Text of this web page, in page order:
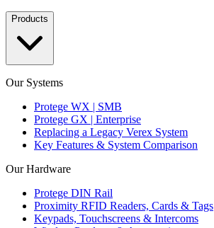
Products
Our Systems
Protege WX | SMB
Protege GX | Enterprise
Replacing a Legacy Verex System
Key Features & System Comparison
Our Hardware
Protege DIN Rail
Proximity RFID Readers, Cards & Tags
Keypads, Touchscreens & Intercoms